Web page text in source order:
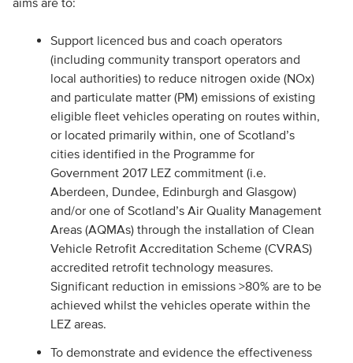
Support licenced bus and coach operators
(including community transport operators and
local authorities) to reduce nitrogen oxide (NOx)
and particulate matter (PM) emissions of existing
eligible fleet vehicles operating on routes within,
or located primarily within, one of Scotland’s
cities identified in the Programme for
Government 2017 LEZ commitment (i.e.
Aberdeen, Dundee, Edinburgh and Glasgow)
and/or one of Scotland’s Air Quality Management
Areas (AQMAs) through the installation of Clean
Vehicle Retrofit Accreditation Scheme (CVRAS)
accredited retrofit technology measures.
Significant reduction in emissions >80% are to be
achieved whilst the vehicles operate within the
LEZ areas.
To demonstrate and evidence the effectiveness